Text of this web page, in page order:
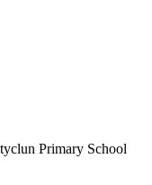
Primary School